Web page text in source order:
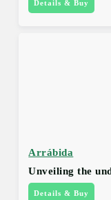
Details & Buy
Arrábida
Unveiling the
Details & Buy